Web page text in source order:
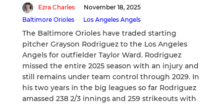
Ezra Charles
November 18, 2025
Baltimore Orioles
Los Angeles Angels
The Baltimore Orioles have traded starting
pitcher Grayson Rodriguez to the Los Angeles
Angels for outfielder Taylor Ward. Rodriguez
missed the entire 2025 season with an injury and
still remains under team control through 2029. In
his two years in the big leagues so far Rodriguez
amassed 238 2/3 innings and 259 strikeouts with